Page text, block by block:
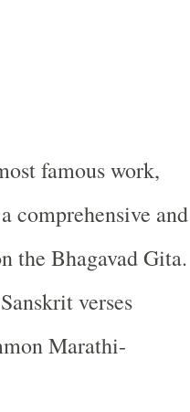
famous work,
comprehensive and
the Bhagavad Gita.
verses
Marathi-